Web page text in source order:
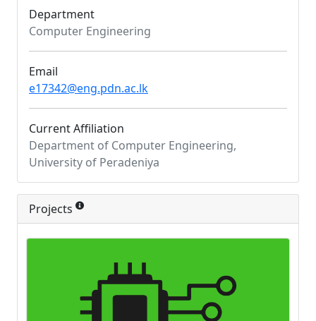
Department
Computer Engineering
Email
e17342@eng.pdn.ac.lk
Current Affiliation
Department of Computer Engineering,
University of Peradeniya
Projects